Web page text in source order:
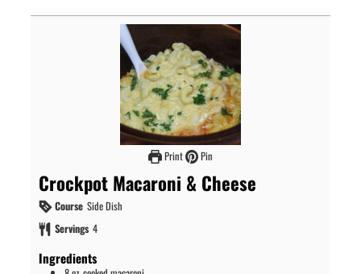
Print Pin
Crockpot Macaroni & Cheese
Course Side Dish
Servings 4
Ingredients